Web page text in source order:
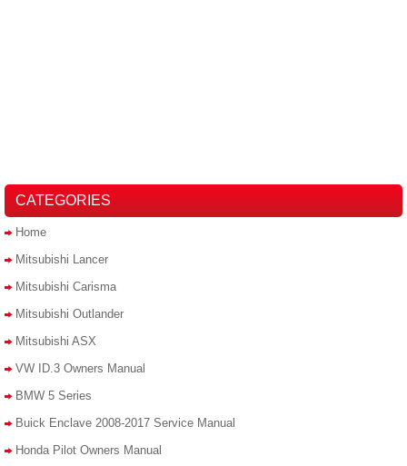
CATEGORIES
Home
Mitsubishi Lancer
Mitsubishi Carisma
Mitsubishi Outlander
Mitsubishi ASX
VW ID.3 Owners Manual
BMW 5 Series
Buick Enclave 2008-2017 Service Manual
Honda Pilot Owners Manual